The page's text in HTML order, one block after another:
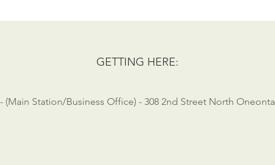
GETTING HERE:
(Main Station/Business Office) - 308 2nd Street North